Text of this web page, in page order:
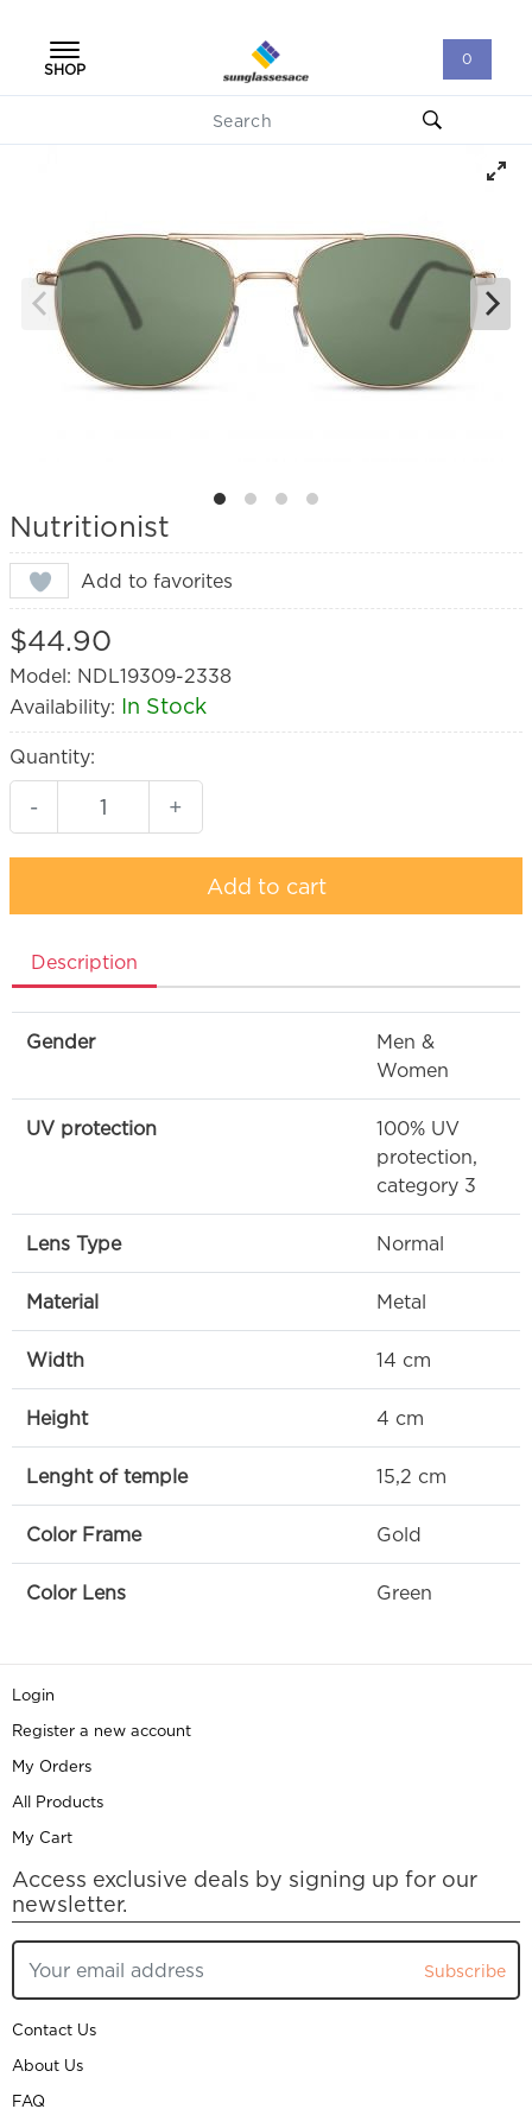
SHOP
0
Nutritionist
Add to favorites
$44.90
Model: NDL19309-2338
Availability: In Stock
Quantity:
- +
Add to cart
Description
Gender
Men &
Women
UV protection
100% UV
protection,
category 3
Lens Type Normal
Material Metal
Width 14 cm
Height 4 cm
Lenght of temple 15,2 cm
Color Frame Gold
Color Lens Green
Login
Register a new account
My Orders
All Products
My Cart
Access exclusive deals by signing up for our
newsletter.
Subscribe
Contact Us
About Us
FAQ